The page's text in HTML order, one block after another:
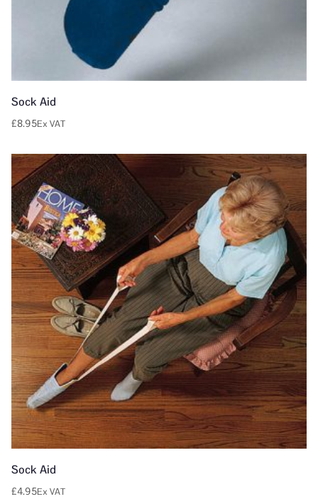
Sock Aid
£8.95Ex VAT
Sock Aid
£4.95Ex VAT